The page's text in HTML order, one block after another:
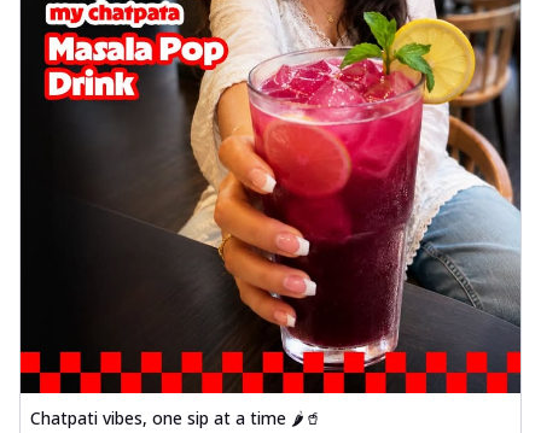
Chatpati vibes, one sip at a time 🌶️🥤